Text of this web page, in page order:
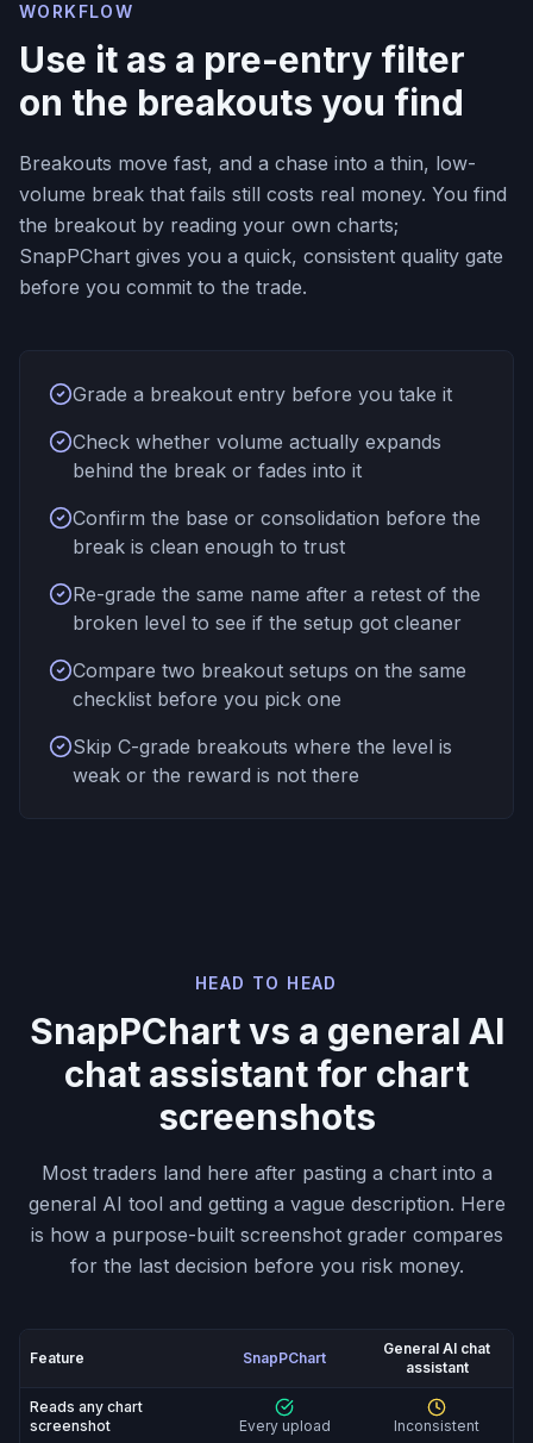
WORKFLOW
Use it as a pre-entry filter
on the breakouts you find
Breakouts move fast, and a chase into a thin, low-
volume break that fails still costs real money. You find
the breakout by reading your own charts;
SnapPChart gives you a quick, consistent quality gate
before you commit to the trade.
Grade a breakout entry before you take it
Check whether volume actually expands
behind the break or fades into it
Confirm the base or consolidation before the
break is clean enough to trust
Re-grade the same name after a retest of the
broken level to see if the setup got cleaner
Compare two breakout setups on the same
checklist before you pick one
Skip C-grade breakouts where the level is
weak or the reward is not there
HEAD TO HEAD
SnapPChart vs a general AI
chat assistant for chart
screenshots
Most traders land here after pasting a chart into a
general AI tool and getting a vague description. Here
is how a purpose-built screenshot grader compares
for the last decision before you risk money.
SnapPChart vs General AI chat assistant: feature-by-
Feature SnapPChart
General AI chat
assistant
Reads any chart
screenshot
Every upload Inconsistent